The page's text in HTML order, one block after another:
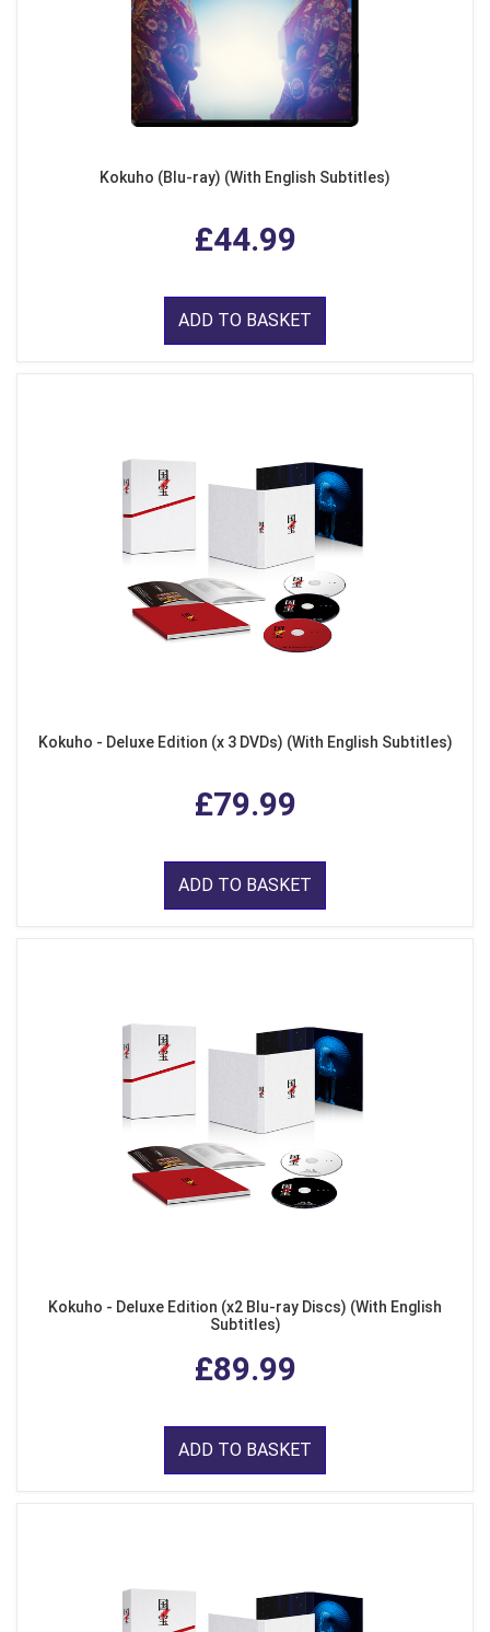
Kokuho (Blu-ray) (With English Subtitles)
£44.99
ADD TO BASKET
Kokuho - Deluxe Edition (x 3 DVDs) (With English Subtitles)
£79.99
ADD TO BASKET
Kokuho - Deluxe Edition (x2 Blu-ray Discs) (With English
Subtitles)
£89.99
ADD TO BASKET